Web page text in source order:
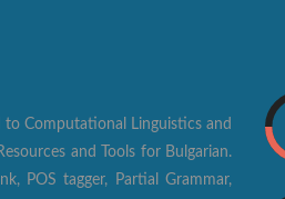
to Computational Linguistics and
and Tools for Bulgarian.
POS tagger, Partial Grammar,